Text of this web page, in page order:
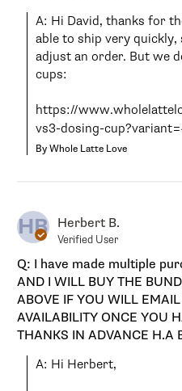
A: Hi David, thanks for
able to ship very
adjust an order. But we
cups:
https://
vs3-dosing-
By Whole Latte Love
HB Herbert B.
Verified User
Q: I have made multiple
AND I WILL BUY THE
ABOVE IF YOU WILL
AVAILABILITY ONCE YOU
THANKS IN ADVANCE H.A
A: Hi Herbert,